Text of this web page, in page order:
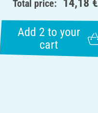
Total price: 14,18 €
Add 2 to your
cart